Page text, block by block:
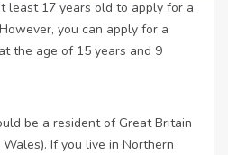
least 17 years old to apply for a
you can apply for a
the age of 15 years and 9
be a resident of Great Britain
If you live in Northern